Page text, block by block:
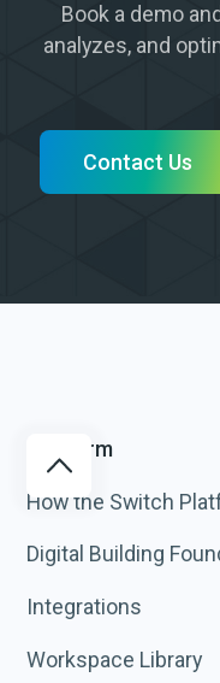
Book a demo
analyzes, and
Contact Us
Platform
How the Switch
Digital Building
Integrations
Workspace Library